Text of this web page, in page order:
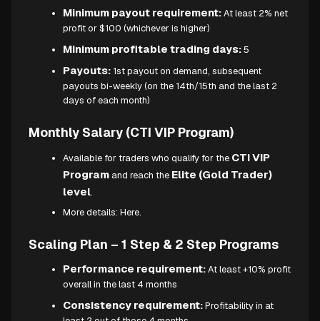
Minimum payout requirement:At least 2% net
profit or $100 (whichever is higher)
Minimum profitable trading days:5
Payouts: 1st payout on demand, subsequent
payouts bi-weekly (on the 14th/15th and the last 2
days of each month)
Monthly Salary (CTI VIP Program)
Available for traders who qualify for the CTI VIP
Program and reach the Elite (Gold Trader)
level.
More details: Here.
Scaling Plan – 1 Step & 2 Step Programs
Performance requirement:At least +10% profit
overall in the last 4 months
Consistency requirement:Profitability in at